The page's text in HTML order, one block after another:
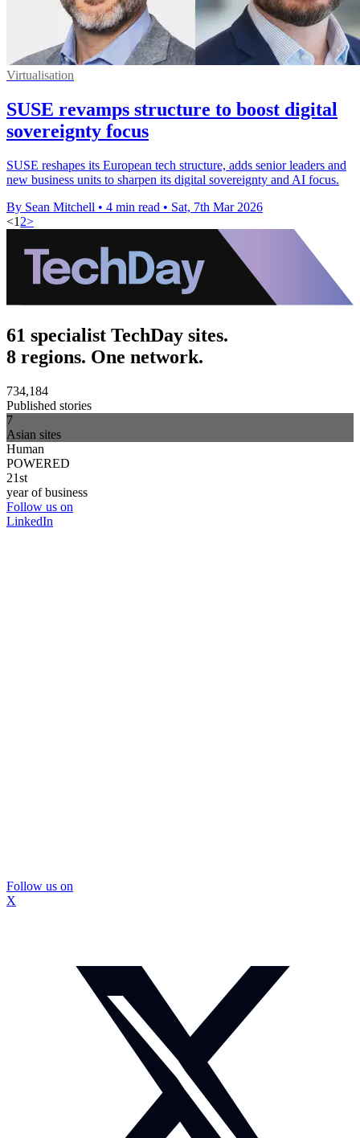
Virtualisation
SUSE revamps structure to boost digital
sovereignty focus
SUSE reshapes its European tech structure, adds senior leaders and
new business units to sharpen its digital sovereignty and AI focus.
By Sean Mitchell • 4 min read • Sat, 7th Mar 2026
<1 2>
61 specialist TechDay sites.
8 regions. One network.
734,184
Published stories
7
Asian sites
Human
POWERED
21st
year of business
Follow us on
LinkedIn
Follow us on
X